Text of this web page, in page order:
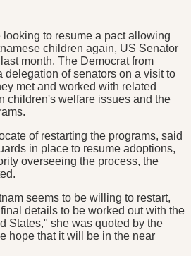
to resume a pact allowing
children again, US Senator
month. The Democrat from
delegation of senators on a visit to
met and worked with related
children's welfare issues and the
of restarting the programs, said
in place to resume adoptions,
overseeing the process, the
seems to be willing to restart,
details to be worked out with the
States," she was quoted by the
hope that it will be in the near